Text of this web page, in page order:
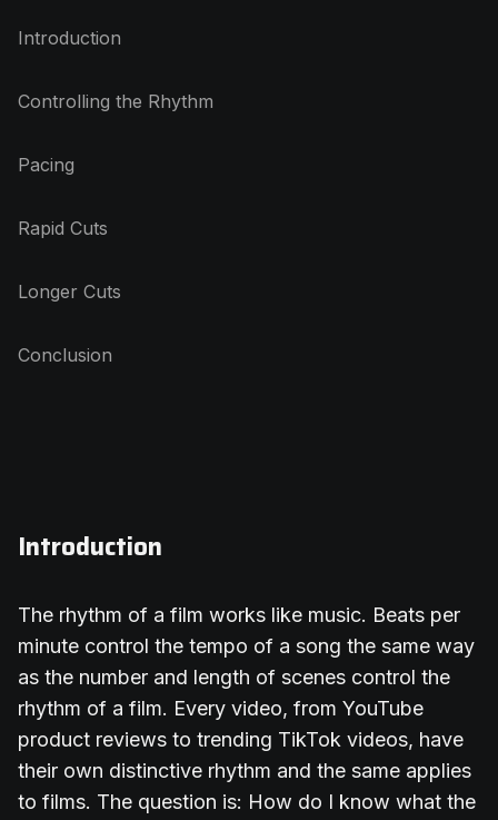
Introduction
Controlling the Rhythm
Pacing
Rapid Cuts
Longer Cuts
Conclusion
Introduction
The rhythm of a film works like music. Beats per
minute control the tempo of a song the same way
as the number and length of scenes control the
rhythm of a film. Every video, from YouTube
product reviews to trending TikTok videos, have
their own distinctive rhythm and the same applies
to films. The question is: How do I know what the